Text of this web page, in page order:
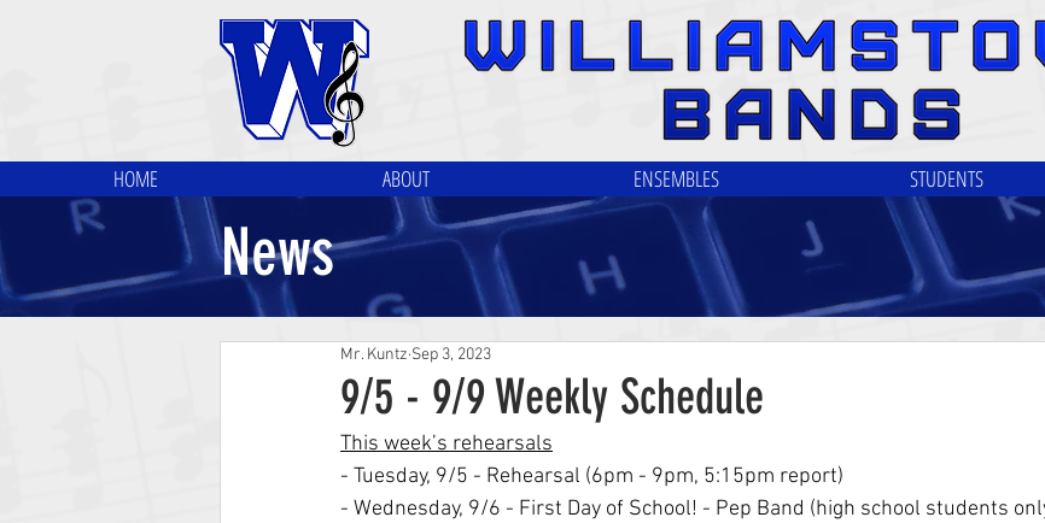
HOME ABOUT ENSEMBLES STUDENTS
News
9/5 - 9/9 Weekly Schedule
Mr. Kuntz Sep 3, 2023
This week’s rehearsals
- Tuesday, 9/5 - Rehearsal (6pm - 9pm, 5:15pm report)
- Wednesday, 9/6 - First Day of School! - Pep Band (high school students